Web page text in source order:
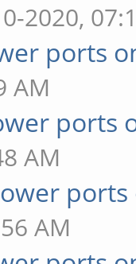
2020,
ports
AM
ports
AM
AM